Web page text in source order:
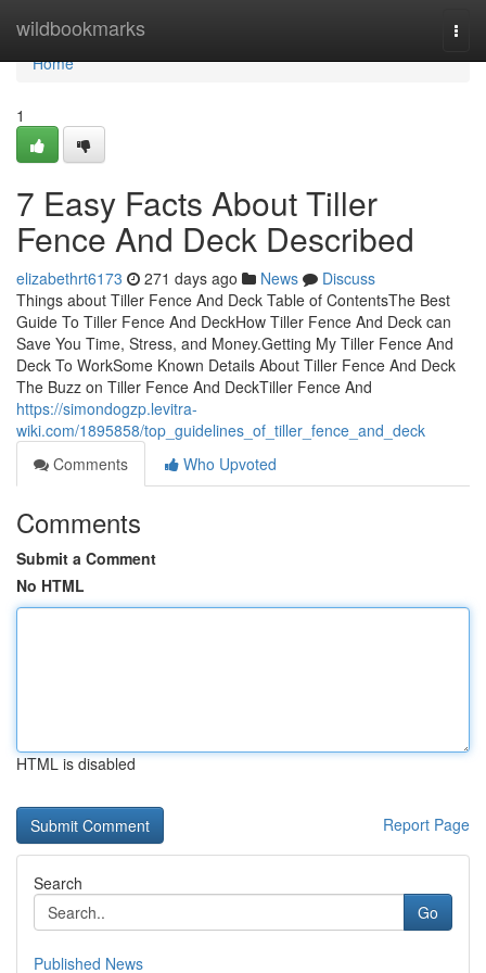
wildbookmarks
Home
Home
1
7 Easy Facts About Tiller
Fence And Deck Described
elizabethrt6173 271 days ago News
Discuss
Things about Tiller Fence And Deck Table of ContentsThe Best
Guide To Tiller Fence And DeckHow Tiller Fence And Deck can
Save You Time, Stress, and Money.Getting My Tiller Fence And
Deck To WorkSome Known Details About Tiller Fence And Deck
The Buzz on Tiller Fence And DeckTiller Fence And
https://simondogzp.levitra-
wiki.com/1895858/top_guidelines_of_tiller_fence_and_deck
Comments
Who Upvoted
Comments
Submit a Comment
No HTML
HTML is disabled
Report Page
Search
Go
Published News